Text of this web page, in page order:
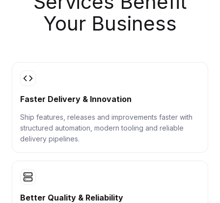
Your Business
Faster Delivery & Innovation
Ship features, releases and improvements faster with
structured automation, modern tooling and reliable
delivery pipelines.
Better Quality & Reliability